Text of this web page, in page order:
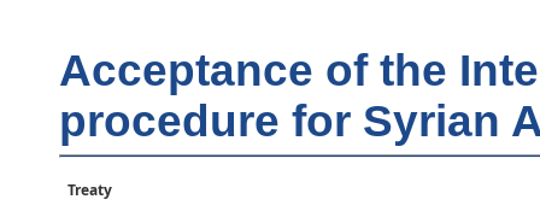
Acceptance of the
procedure for Syrian
Treaty